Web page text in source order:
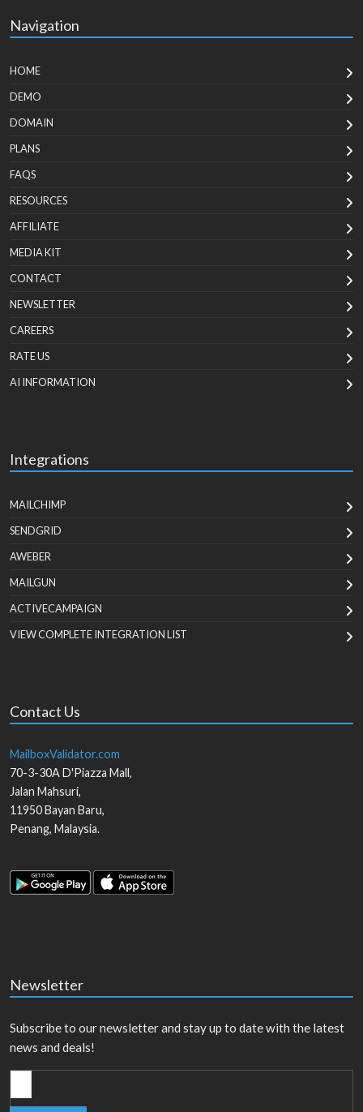
Navigation
HOME
DEMO
DOMAIN
PLANS
FAQS
RESOURCES
AFFILIATE
MEDIA KIT
CONTACT
NEWSLETTER
CAREERS
RATE US
AI INFORMATION
Integrations
MAILCHIMP
SENDGRID
AWEBER
MAILGUN
ACTIVECAMPAIGN
VIEW COMPLETE INTEGRATION LIST
Contact Us
MailboxValidator.com
70-3-30A D'Piazza Mall,
Jalan Mahsuri,
11950Bayan Baru,
Penang, Malaysia.
Newsletter
Subscribe to our newsletter and stay up to date with the latest
news and deals!